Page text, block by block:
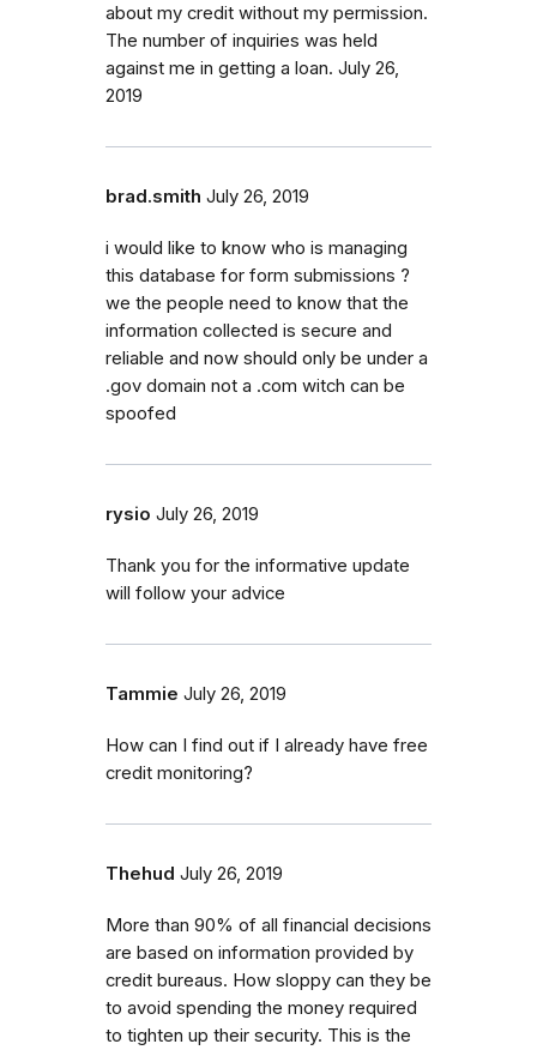
about my credit without my permission.
The number of inquiries was held
against me in getting a loan. July 26,
2019
brad.smith July 26, 2019
i would like to know who is managing
this database for form submissions ?
we the people need to know that the
information collected is secure and
reliable and now should only be under a
.gov domain not a .com witch can be
spoofed
rysio July 26, 2019
Thank you for the informative update
will follow your advice
Tammie July 26, 2019
How can I find out if I already have free
credit monitoring?
Thehud July 26, 2019
More than 90% of all financial decisions
are based on information provided by
credit bureaus. How sloppy can they be
to avoid spending the money required
to tighten up their security. This is the